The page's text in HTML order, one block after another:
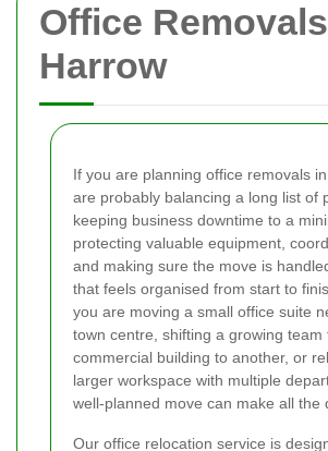
Office
Harrow
If you are planning office removals
are probably balancing a long list of
keeping business downtime to a
protecting valuable equipment,
and making sure the move is
that feels organised from start to
you are moving a small office suite
town centre, shifting a growing team
commercial building to another, or
larger workspace with multiple
well-planned move can make all the
Our office relocation service is